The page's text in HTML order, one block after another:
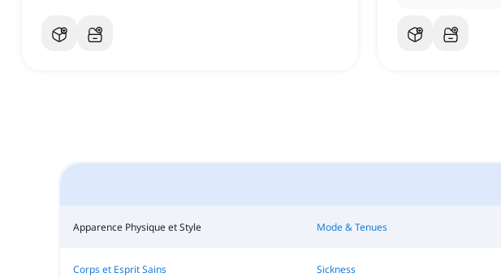
Apparence Physique et Style Mode & Tenues
Corps et Esprit Sains Sickness